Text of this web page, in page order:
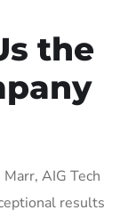
the
AIG Tech
results